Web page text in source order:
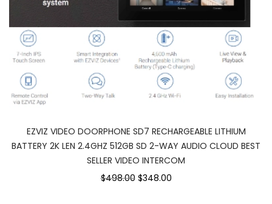
EZVIZ VIDEO DOORPHONE SD7 RECHARGEABLE LITHIUM
BATTERY 2K LEN 2.4GHZ 512GB SD 2-WAY AUDIO CLOUD BEST
SELLER VIDEO INTERCOM
$498.00 $348.00